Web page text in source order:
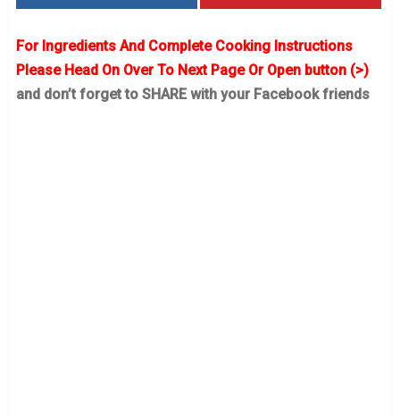
For Ingredients And Complete Cooking Instructions
Please Head On Over To Next Page Or Open button (>)
and don’t forget to SHARE with your Facebook friends